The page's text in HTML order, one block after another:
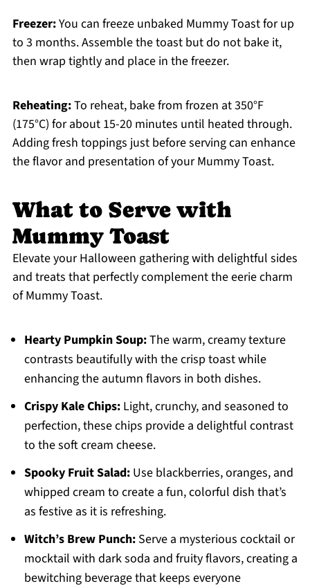
Freezer:You can freeze unbaked Mummy Toast for up
to 3 months. Assemble the toast but do not bake it,
then wrap tightly and place in the freezer.
Reheating:To reheat, bake from frozen at 350°F
(175°C) for about 15-20 minutes until heated through.
Adding fresh toppings just before serving can enhance
the flavor and presentation of your Mummy Toast.
What to Serve with
Mummy Toast
Elevate your Halloween gathering with delightful sides
and treats that perfectly complement the eerie charm
of Mummy Toast.
Hearty Pumpkin Soup:The warm, creamy texture
contrasts beautifully with the crisp toast while
enhancing the autumn flavors in both dishes.
Crispy Kale Chips:Light, crunchy, and seasoned to
perfection, these chips provide a delightful contrast
to the soft cream cheese.
Spooky Fruit Salad:Use blackberries, oranges, and
whipped cream to create a fun, colorful dish that’s
as festive as it is refreshing.
Witch’s Brew Punch:Serve a mysterious cocktail or
mocktail with dark soda and fruity flavors, creating a
bewitching beverage that keeps everyone